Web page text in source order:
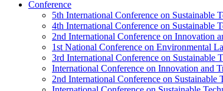
Conference
5th International Conference on Sustainable
4th International Conference on Sustainable
2nd International Conference on Innovation
1st National Conference on Environmental
3rd International Conference on Sustainable
International Conference on Innovation and
2nd International Conference on Sustainable